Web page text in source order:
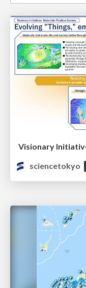
sciencetokyo